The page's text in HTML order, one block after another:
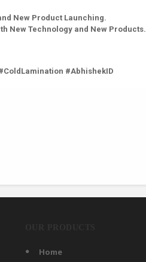
New Product Launching.
New Technology and New Products.
#AbhishekID
Home